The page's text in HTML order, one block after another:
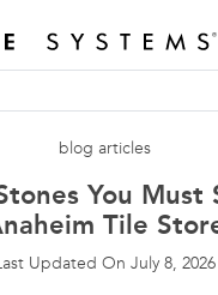
blog articles
You Must
Tile
Updated On July 8, 2026